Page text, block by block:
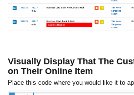
Visually Display That The
on Their Online Item
Place this code where you would like it to